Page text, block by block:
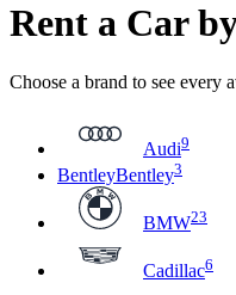
Rent a Car
Choose a brand to see every
Audi9
BentleyBentley3
BMW23
Cadillac6